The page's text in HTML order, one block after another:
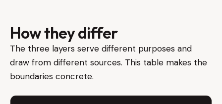
How they differ
The three layers serve different purposes and
draw from different sources. This table makes the
boundaries concrete.